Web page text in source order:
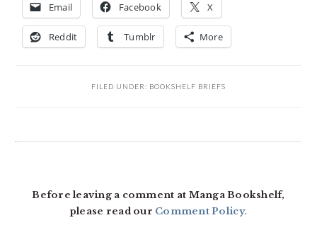
Email Facebook X
Reddit Tumblr More
FILED UNDER: BOOKSHELF BRIEFS
Before leaving a comment at Manga Bookshelf,
please read our Comment Policy.